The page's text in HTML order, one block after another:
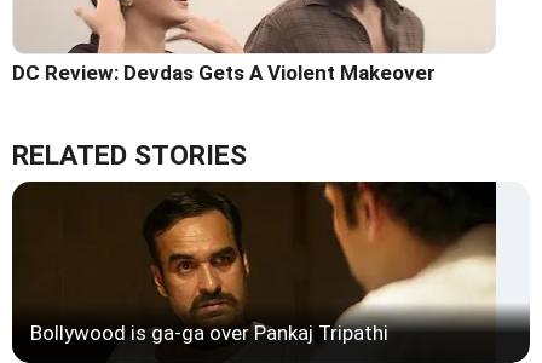
DC Review: Devdas Gets A Violent Makeover
RELATED STORIES
Bollywood is ga-ga over Pankaj Tripathi